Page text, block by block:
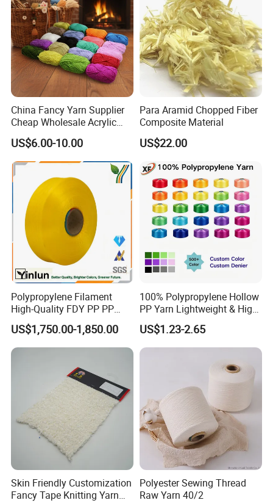
China Fancy Yarn Supplier
Cheap Wholesale Acrylic
Knitting Yarn
US$6.00-10.00
Para Aramid Chopped Fiber
Composite Material
US$22.00
Polypropylene Filament
High-Quality FDY PP PP
Multifilament Yarn for
Stable Textile Applications
US$1,750.00-1,850.00
100% Polypropylene Hollow
PP Yarn Lightweight & High
Strength
US$1.23-2.65
Skin Friendly Customization
Fancy Tape Knitting Yarn
Polyester Sewing Thread
Raw Yarn 40/2